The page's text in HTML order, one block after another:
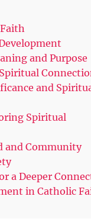
and Purpose
and
Spiritual
and Community
a Deeper
in Catholic